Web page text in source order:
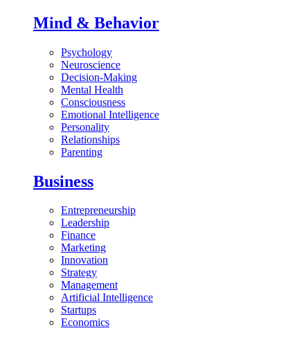
Mind & Behavior
Psychology
Neuroscience
Decision-Making
Mental Health
Consciousness
Emotional Intelligence
Personality
Relationships
Parenting
Business
Entrepreneurship
Leadership
Finance
Marketing
Innovation
Strategy
Management
Artificial Intelligence
Startups
Economics